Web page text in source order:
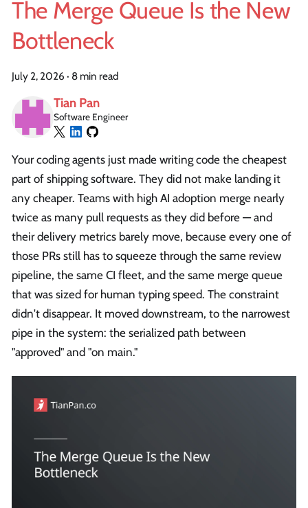
The Merge Queue Is the New
Bottleneck
July 2, 2026 · 8 min read
Tian Pan
Software Engineer
Your coding agents just made writing code the cheapest
part of shipping software. They did not make landing it
any cheaper. Teams with high AI adoption merge nearly
twice as many pull requests as they did before — and
their delivery metrics barely move, because every one of
those PRs still has to squeeze through the same review
pipeline, the same CI fleet, and the same merge queue
that was sized for human typing speed. The constraint
didn't disappear. It moved downstream, to the narrowest
pipe in the system: the serialized path between
"approved" and "on main."